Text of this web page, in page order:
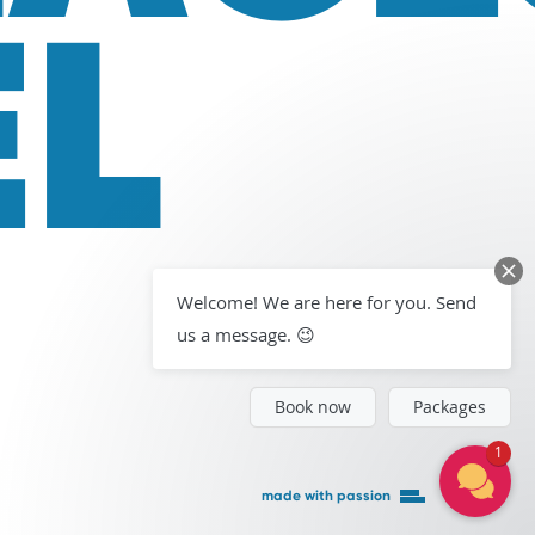
made with passion
Welcome! We are here for you. Send
us a message. 😉
Book now Packages
1